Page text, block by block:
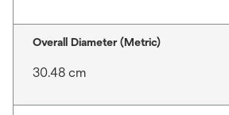
Overall Diameter (Metric)
30.48 cm